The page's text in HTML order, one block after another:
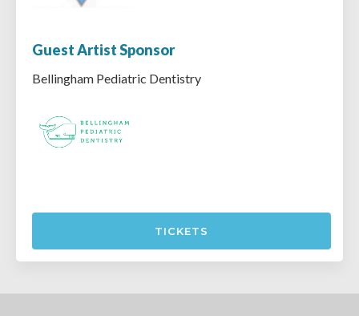
Guest Artist Sponsor
Bellingham Pediatric Dentistry
TICKETS